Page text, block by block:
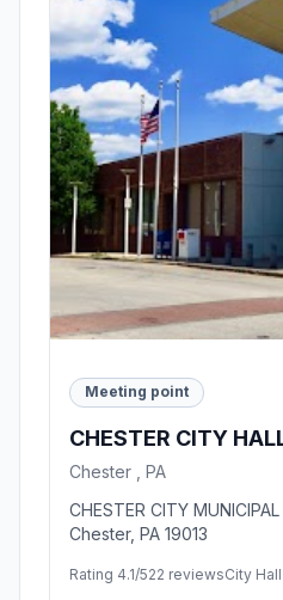
Meeting point
CHESTER CITY
Chester , PA
CHESTER CITY
Chester, PA 19013
Rating 4.1/522 reviewsCity Hall